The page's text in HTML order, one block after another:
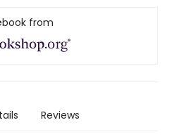
from
Reviews